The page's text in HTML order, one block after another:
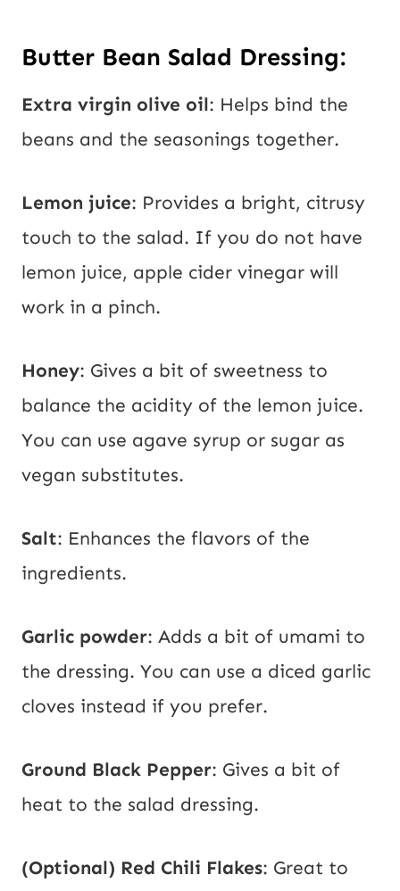
Butter Bean Salad Dressing:
Extra virgin olive oil: Helps bind the
beans and the seasonings together.
Lemon juice: Provides a bright, citrusy
touch to the salad. If you do not have
lemon juice, apple cider vinegar will
work in a pinch.
Honey: Gives a bit of sweetness to
balance the acidity of the lemon juice.
You can use agave syrup or sugar as
vegan substitutes.
Salt: Enhances the flavors of the
ingredients.
Garlic powder: Adds a bit of umami to
the dressing. You can use a diced garlic
cloves instead if you prefer.
Ground Black Pepper: Gives a bit of
heat to the salad dressing.
(Optional) Red Chili Flakes: Great to